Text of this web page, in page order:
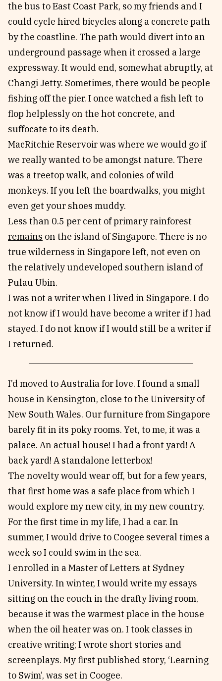
the bus to East Coast Park, so my friends and I
could cycle hired bicycles along a concrete path
by the coastline. The path would divert into an
underground passage when it crossed a large
expressway. It would end, somewhat abruptly, at
Changi Jetty. Sometimes, there would be people
fishing off the pier. I once watched a fish left to
flop helplessly on the hot concrete, and
suffocate to its death.
MacRitchie Reservoir was where we would go if
we really wanted to be amongst nature. There
was a treetop walk, and colonies of wild
monkeys. If you left the boardwalks, you might
even get your shoes muddy.
Less than 0.5 per cent of primary rainforest
remains on the island of Singapore. There is no
true wilderness in Singapore left, not even on
the relatively undeveloped southern island of
Pulau Ubin.
I was not a writer when I lived in Singapore. I do
not know if I would have become a writer if I had
stayed. I do not know if I would still be a writer if
I returned.
I’d moved to Australia for love. I found a small
house in Kensington, close to the University of
New South Wales. Our furniture from Singapore
barely fit in its poky rooms. Yet, to me, it was a
palace. An actual house! I had a front yard! A
back yard! A standalone letterbox!
The novelty would wear off, but for a few years,
that first home was a safe place from which I
would explore my new city, in my new country.
For the first time in my life, I had a car. In
summer, I would drive to Coogee several times a
week so I could swim in the sea.
I enrolled in a Master of Letters at Sydney
University. In winter, I would write my essays
sitting on the couch in the drafty living room,
because it was the warmest place in the house
when the oil heater was on. I took classes in
creative writing; I wrote short stories and
screenplays. My first published story, ‘Learning
to Swim’, was set in Coogee.